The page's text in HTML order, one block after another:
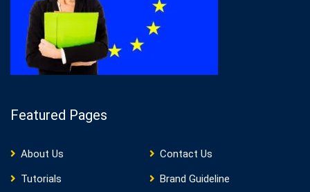
Featured Pages
About Us
Contact Us
Tutorials
Brand Guideline